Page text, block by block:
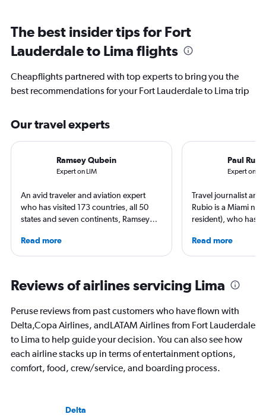
The best insider tips for Fort
Lauderdale to Lima flights
Cheapflights partnered with top experts to bring you the
best recommendations for your Fort Lauderdale to Lima trip
Our travel experts
Ramsey Qubein
Expert on LIM
An avid traveler and aviation expert
who has visited 173 countries, all 50
states and seven continents, Ramsey
year. As a North Carolina-based
freelance journalist for publications
USA Today and Bloomberg among
others, he explores the latest trends in
business.
Read more
Paul
Expert on FLL
Travel journalist
Rubio is a Miami
resident), who has
expert in luxury
loyalty programs,
AFAR, Condé Nast
Magazine, and
Read more
Reviews of airlines servicing Lima
Peruse reviews from past customers who have flown with
Delta,Copa Airlines, andLATAM Airlines from Fort Lauderdale
to Lima to help guide your decision. You can also see how
each airline stacks up in terms of entertainment options,
comfort, food, crew/service, and boarding process.
Delta